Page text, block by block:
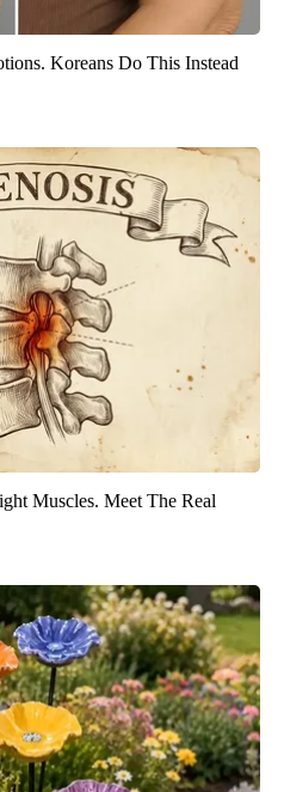
Koreans Do This Instead
Muscles. Meet The Real